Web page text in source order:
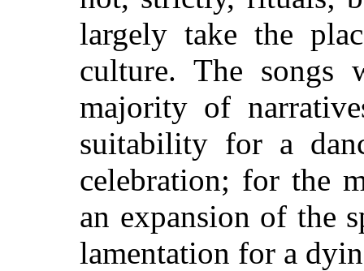
largely take the
culture. The songs
majority of
suitability for a
celebration; for the
an expansion of the
lamentation for a